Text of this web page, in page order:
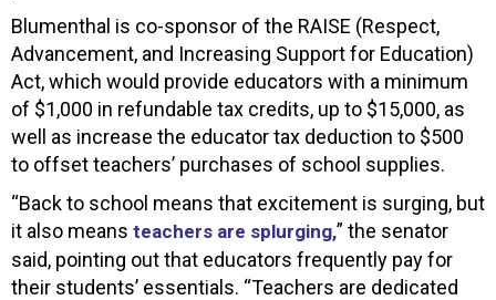
Blumenthal is co-sponsor of the RAISE (Respect,
Advancement, and Increasing Support for Education)
Act, which would provide educators with a minimum
of $1,000 in refundable tax credits, up to $15,000, as
well as increase the educator tax deduction to $500
to offset teachers’ purchases of school supplies.
“Back to school means that excitement is surging, but
it also means teachers are splurging,” the senator
said, pointing out that educators frequently pay for
their students’ essentials. “Teachers are dedicated